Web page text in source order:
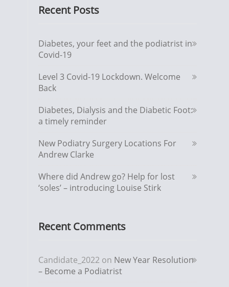
Recent Posts
Diabetes, your feet and the podiatrist in
Covid-19
Level 3 Covid-19 Lockdown. Welcome
Back
Diabetes, Dialysis and the Diabetic Foot:
a timely reminder
New Podiatry Surgery Locations For
Andrew Clarke
Where did Andrew go? Help for lost
‘soles’ – introducing Louise Stirk
Recent Comments
Candidate_2022 on New Year Resolution
– Become a Podiatrist